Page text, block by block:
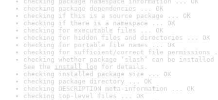
checking package dependencies ... OK
checking if this is a source package ... OK
checking if there is a namespace ... OK
checking for executable files ... OK
checking for hidden files and directories ... OK
checking for portable file names ... OK
checking for sufficient/correct file permissions
checking whether package ‘slash’ can be
See the install log for details.
checking installed package size ... OK
checking package directory ... OK
checking DESCRIPTION meta-information ... OK
checking top-level files ... OK